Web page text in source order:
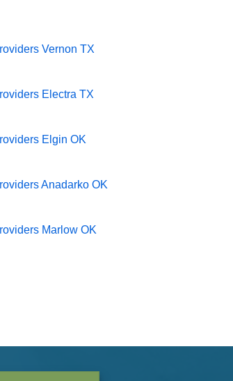
Vernon TX
Electra TX
Elgin OK
Anadarko OK
Marlow OK